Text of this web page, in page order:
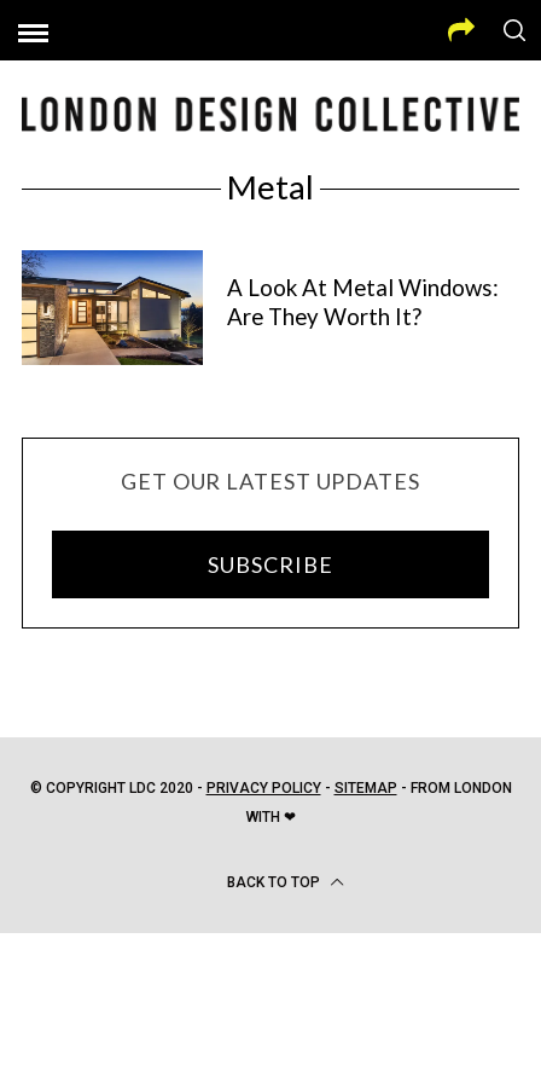
Metal
A Look At Metal Windows:
Are They Worth It?
GET OUR LATEST UPDATES
SUBSCRIBE
© COPYRIGHT LDC 2020 - PRIVACY POLICY- SITEMAP - FROM LONDON
WITH ❤
BACK TO TOP